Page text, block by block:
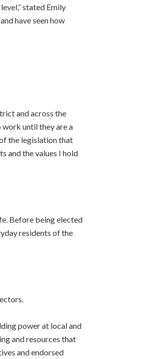
stated Emily
have seen how
and across the
until they are a
the legislation that
and the values I hold
Before being elected
residents of the
power at local and
and resources that
and endorsed